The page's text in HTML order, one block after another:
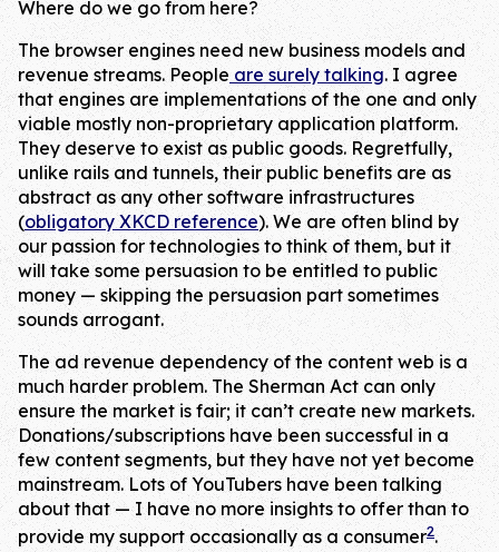
Where do we go from here?
The browser engines need new business models and
revenue streams. People are surely talking. I agree
that engines are implementations of the one and only
viable mostly non-proprietary application platform.
They deserve to exist as public goods. Regretfully,
unlike rails and tunnels, their public benefits are as
abstract as any other software infrastructures
(obligatory XKCD reference). We are often blind by
our passion for technologies to think of them, but it
will take some persuasion to be entitled to public
money — skipping the persuasion part sometimes
sounds arrogant.
The ad revenue dependency of the content web is a
much harder problem. The Sherman Act can only
ensure the market is fair; it can’t create new markets.
Donations/subscriptions have been successful in a
few content segments, but they have not yet become
mainstream. Lots of YouTubers have been talking
about that — I have no more insights to offer than to
provide my support occasionally as a consumer2.